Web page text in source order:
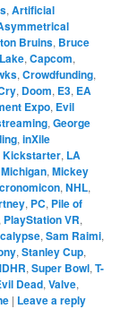
,Artificial
Bruins, Bruce
,Capcom,
,Crowdfunding,
, Doom, E3, EA
Expo, Evil
,George
,inXile
Kickstarter, LA
Michigan,Mickey
,NHL,
, PC, Pile of
PlayStation VR,
,Sam Raimi,
,Stanley Cup,
,Super Bowl,T-
Dead,Valve,
| Leave a reply